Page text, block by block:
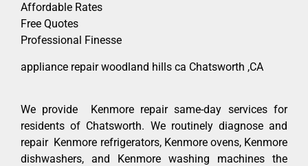
Affordable Rates
Free Quotes
Professional Finesse
appliance repair woodland hills ca Chatsworth ,CA
We provide Kenmore repair same-day services for
residents of Chatsworth. We routinely diagnose and
repair Kenmore refrigerators, Kenmore ovens, Kenmore
dishwashers, and Kenmore washing machines the